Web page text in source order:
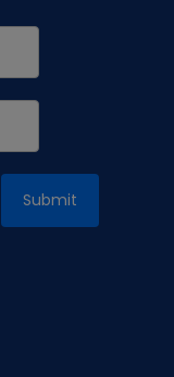
Submit